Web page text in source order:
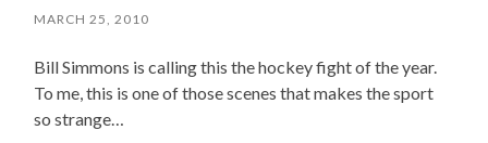
MARCH 25, 2010
Bill Simmons is calling this the hockey fight of the year.
To me, this is one of those scenes that makes the sport
so strange…